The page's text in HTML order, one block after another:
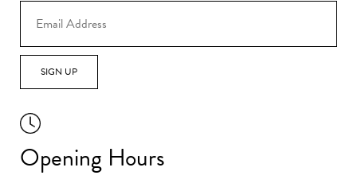
SIGN UP
Opening Hours